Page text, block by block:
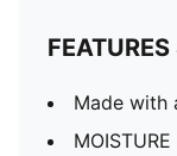
Made with